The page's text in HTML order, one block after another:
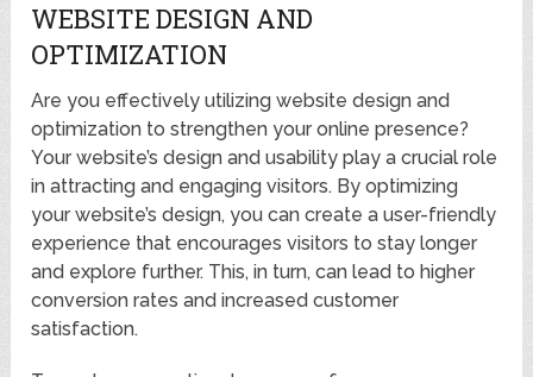
WEBSITE DESIGN AND
OPTIMIZATION
Are you effectively utilizing website design and
optimization to strengthen your online presence?
Your website’s design and usability play a crucial role
in attracting and engaging visitors. By optimizing
your website’s design, you can create a user-friendly
experience that encourages visitors to stay longer
and explore further. This, in turn, can lead to higher
conversion rates and increased customer
satisfaction.